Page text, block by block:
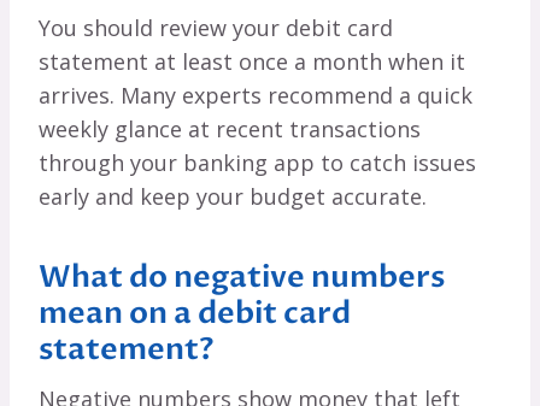
You should review your debit card
statement at least once a month when it
arrives. Many experts recommend a quick
weekly glance at recent transactions
through your banking app to catch issues
early and keep your budget accurate.
What do negative numbers
mean on a debit card
statement?
Negative numbers show money that left